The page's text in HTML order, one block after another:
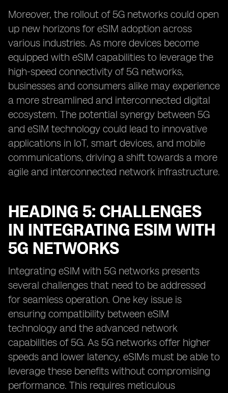
Moreover, the rollout of 5G networks could open
up new horizons for eSIM adoption across
various industries. As more devices become
equipped with eSIM capabilities to leverage the
high-speed connectivity of 5G networks,
businesses and consumers alike may experience
a more streamlined and interconnected digital
ecosystem. The potential synergy between 5G
and eSIM technology could lead to innovative
applications in IoT, smart devices, and mobile
communications, driving a shift towards a more
agile and interconnected network infrastructure.
HEADING 5: CHALLENGES
IN INTEGRATING ESIM WITH
5G NETWORKS
Integrating eSIM with 5G networks presents
several challenges that need to be addressed
for seamless operation. One key issue is
ensuring compatibility between eSIM
technology and the advanced network
capabilities of 5G. As 5G networks offer higher
speeds and lower latency, eSIMs must be able to
leverage these benefits without compromising
performance. This requires meticulous